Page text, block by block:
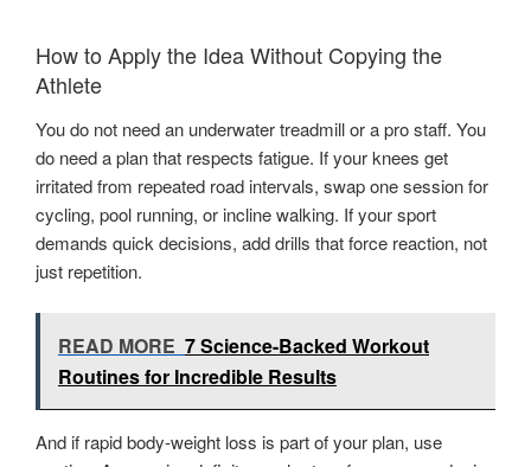
How to Apply the Idea Without Copying the
Athlete
You do not need an underwater treadmill or a pro staff. You
do need a plan that respects fatigue. If your knees get
irritated from repeated road intervals, swap one session for
cycling, pool running, or incline walking. If your sport
demands quick decisions, add drills that force reaction, not
just repetition.
READ MORE 7 Science-Backed Workout
Routines for Incredible Results
And if rapid body-weight loss is part of your plan, use